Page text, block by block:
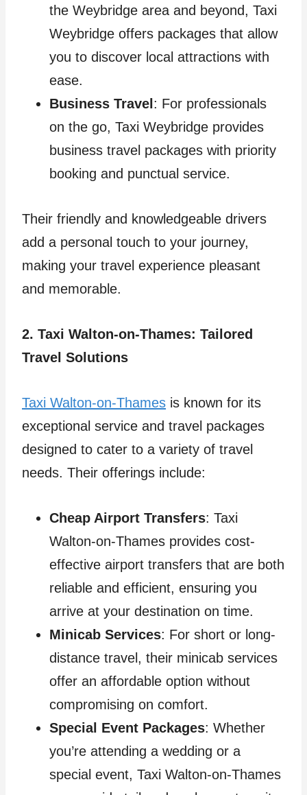
the Weybridge area and beyond, Taxi
Weybridge offers packages that allow
you to discover local attractions with
ease.
Business Travel : For professionals
on the go, Taxi Weybridge provides
business travel packages with priority
booking and punctual service.
Their friendly and knowledgeable drivers
add a personal touch to your journey,
making your travel experience pleasant
and memorable.
2. Taxi Walton-on-Thames: Tailored
Travel Solutions
Taxi Walton-on-Thames is known for its
exceptional service and travel packages
designed to cater to a variety of travel
needs. Their offerings include:
Cheap Airport Transfers: Taxi
Walton-on-Thames provides cost-
effective airport transfers that are both
reliable and efficient, ensuring you
arrive at your destination on time.
Minicab Services: For short or long-
distance travel, their minicab services
offer an affordable option without
compromising on comfort.
Special Event Packages: Whether
you’re attending a wedding or a
special event, Taxi Walton-on-Thames